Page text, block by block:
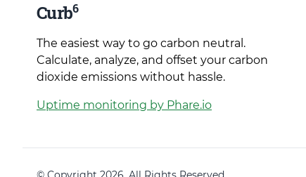
Curb6
The easiest way to go carbon neutral.
Calculate, analyze, and offset your carbon
dioxide emissions without hassle.
Uptime monitoring by Phare.io